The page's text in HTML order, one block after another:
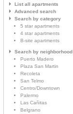
List all apartments
Advanced search
Search by category
5 star apartments
4 star apartments
B-site apartments
Search by neighborhood
Puerto Madero
Plaza San Martin
Recoleta
San Telmo
Centro/Downtown
Palermo
Las Cañitas
Belgrano